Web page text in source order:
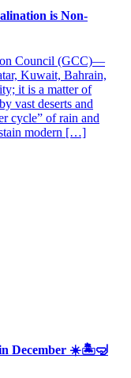
is Non-
Council (GCC)—
Kuwait, Bahrain,
it is a matter of
vast deserts and
cycle” of rain and
modern […]
in December ☀️🏝🤿